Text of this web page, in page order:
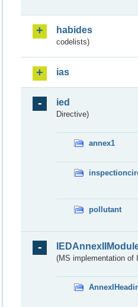
habides
codelists)
ias
ied
Directive)
annex1
pollutant
(MS implementation of